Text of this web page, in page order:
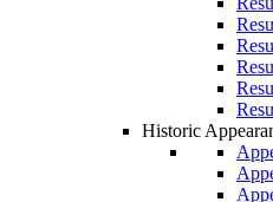
Historic